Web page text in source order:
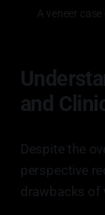
A veneer
and
Despite the
perspective
drawbacks of